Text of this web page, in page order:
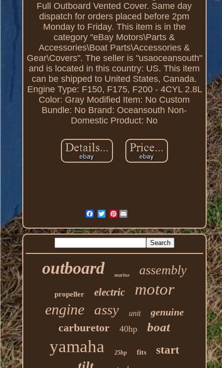
Full Outboard Vented Cover. Same day
dispatch for orders placed before 2pm
Monday to Friday. This item is in the
category "eBay Motors\Parts &
Accessories\Boat Parts\Accessories &
Gear\Covers". The seller is "usaoceansouth"
and is located in this country: US. This item
can be shipped to United States, Canada.
Engine Type: F150, F175, F200 - 4CYL 2.8L
Color: Gray Modified Item: No Custom
Bundle: No Brand: Oceansouth Non-
Domestic Product: No
Pinterest
outboard marine assembly
propeller electric motor
engine assy unit genuine
carburetor 40hp boat
yamaha 25hp fits start